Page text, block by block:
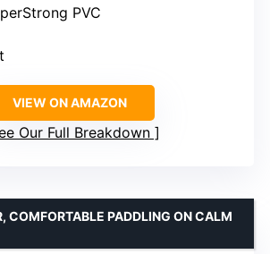
PVC
VIEW ON AMAZON
Our Full Breakdown
COMFORTABLE PADDLING ON CALM